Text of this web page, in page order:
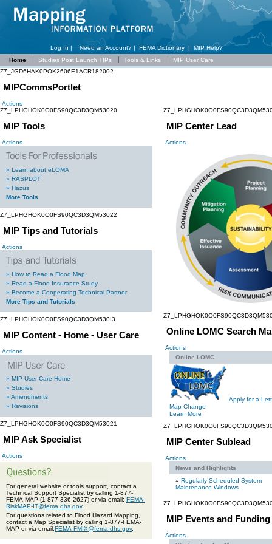
Log In | Need an Account? | FEMA Dictionary | MIP Help?
Home
Studies Post Launch TIPs Tools & Links
MIP User Care
Z7_JGD6HAK0POK2606E1ACR182002
MIPCommsPortlet
Actions
Z7_LPHGHOK0O0FS90QC3D3QM53020
MIP Tools
Actions
» Learn about eLOMA
» RASPLOT
» Hazus
More Tools
Z7_LPHGHOK0O0FS90QC3D3QM53022
MIP Tips and Tutorials
Actions
» How to Read a Flood Map
» Read a Flood Insurance Study
» Become a Cooperating Technical Partner
More Tips and Tutorials
Z7_LPHGHOK0O0FS90QC3D3QM530I3
MIP Content - Home - User Care
Actions
» MIP User Care Home
» Studies
» Amendments
» Revisions
Z7_LPHGHOK0O0FS90QC3D3QM53021
MIP Ask Specialist
Actions
For general website or tools support, contact a
Technical Support Specialist by calling 1-877-
FEMA-MAP (1-877-336-2627) or via email: FEMA-
RiskMAP-IT@fema.dhs.gov.
For questions related to Flood Hazard Mapping,
contact a Map Specialist by calling 1-877-FEMA-
MAP or via email:FEMA-FMIX@fema.dhs.gov.
MIP Center Lead
Actions
Online LOMC Search
Actions
Online LOMC
Apply for a
Map Change
Learn More
MIP Center Sublead
Actions
News and Highlights
» Regularly Scheduled System
Maintenance Windows
MIP Events and Funding
Actions